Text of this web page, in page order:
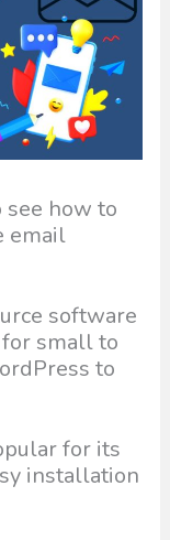
how to
email
software
small to
to
for its
installation